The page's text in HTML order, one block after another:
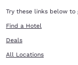
Try these links below
Find a Hotel
Deals
All Locations